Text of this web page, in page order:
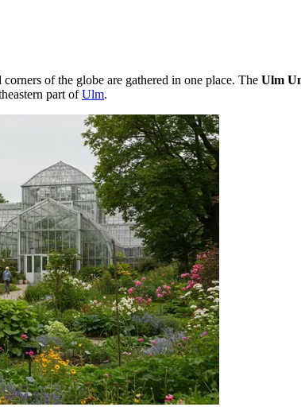
of the globe are gathered in one place. The Ulm
part ofUlm.